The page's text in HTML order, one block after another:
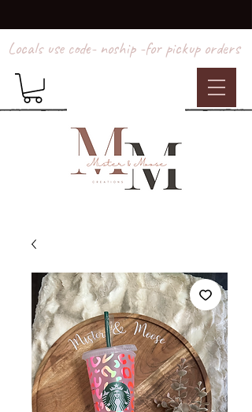
Locals use code- noship -for pickup orders